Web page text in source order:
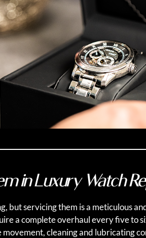
in Luxury Watch
but servicing them is a meticulous
a complete overhaul every five to
cleaning and lubricating